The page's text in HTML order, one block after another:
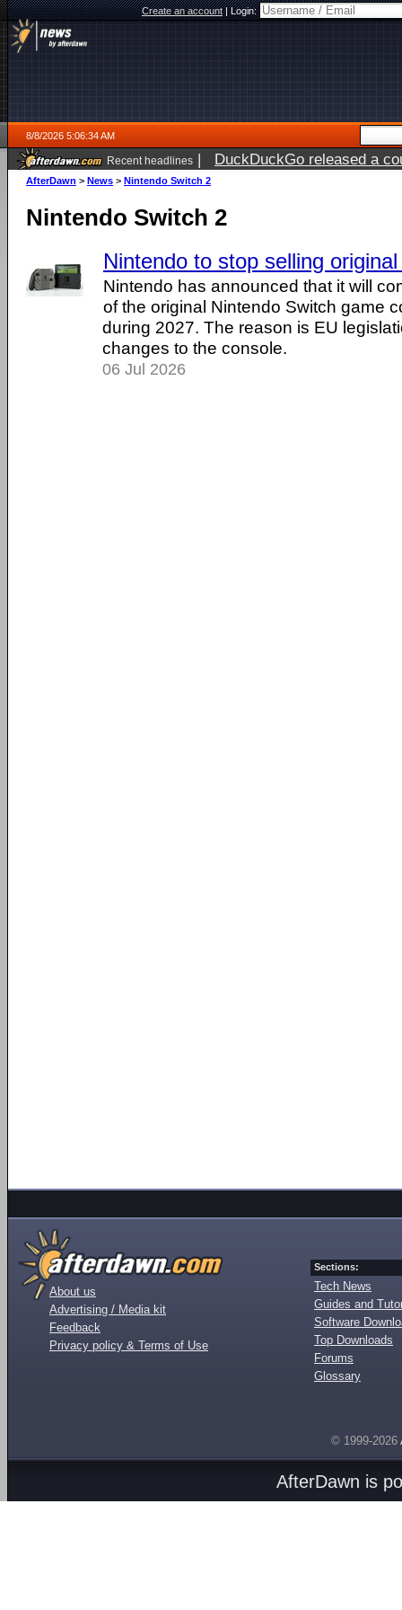
Create an account|Login:
8/8/2026 5:06:34 AM
Recent headlines | DuckDuckGo released a
AfterDawn > News > Nintendo Switch 2
Nintendo Switch 2
Nintendo to stop selling
Nintendo has announced that it will
of the original Nintendo Switch game
during 2027. The reason is EU
changes to the console.
06 Jul 2026
About us
Advertising / Media kit
Feedback
Privacy policy & Terms of Use
Sections:
Tech News
Guides and
Software
Top Downloads
Forums
Glossary
© 1999-2026
AfterDawn is